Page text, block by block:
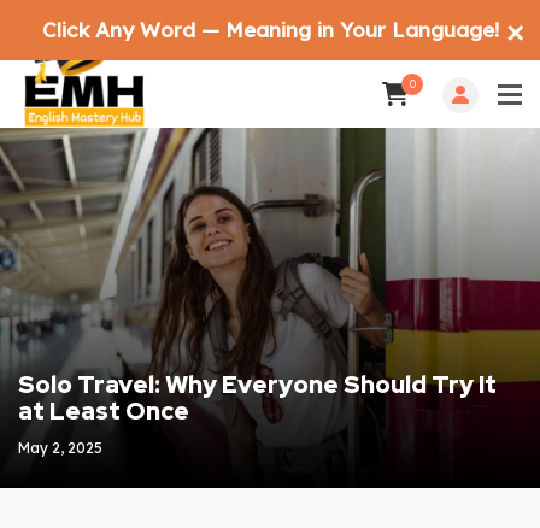
0
Solo Travel: Why Everyone Should Try It
at Least Once
May 2, 2025
Click Any Word — Meaning in Your Language! ✕